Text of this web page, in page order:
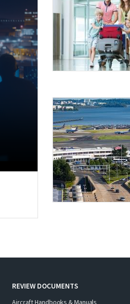
REVIEW DOCUMENTS
Aircraft Handbooks & Manuals